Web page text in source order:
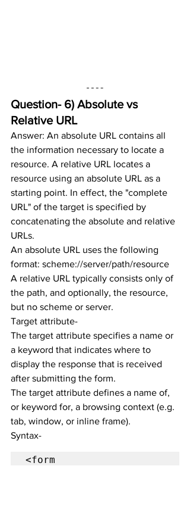
Question- 6) Absolute vs
Relative URL
Answer: An absolute URL contains all
the information necessary to locate a
resource. A relative URL locates a
resource using an absolute URL as a
starting point. In effect, the "complete
URL" of the target is specified by
concatenating the absolute and relative
URLs.
An absolute URL uses the following
format: scheme://server/path/resource
A relative URL typically consists only of
the path, and optionally, the resource,
but no scheme or server.
Target attribute-
The target attribute specifies a name or
a keyword that indicates where to
display the response that is received
after submitting the form.
The target attribute defines a name of,
or keyword for, a browsing context (e.g.
tab, window, or inline frame).
Syntax-
<form